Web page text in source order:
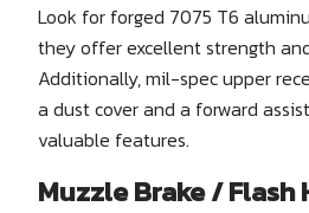
Look for forged 7075 T6
they offer excellent strength
Additionally, mil-spec upper
a dust cover and a forward
valuable features.
Muzzle Brake / Flash